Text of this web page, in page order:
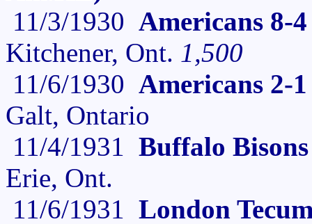
11/3/1930 Americans 8-
Kitchener, Ont. 1,500
11/6/1930 Americans 2-
Galt, Ontario
11/4/1931 Buffalo
Erie, Ont.
11/6/1931 London